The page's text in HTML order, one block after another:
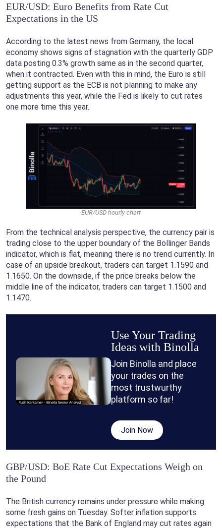
EUR/USD: Euro Benefits from Rate Cut
Expectations in the US
According to the latest news from Germany, the local
economy shows signs of stagnation with the quarterly GDP
data posting 0.3% growth same as in the second quarter,
when it contracted. Even with this in mind, the Euro is still
getting support as the ECB is not planning to make any
adjustments this year, while the Fed is likely to cut rates
one more time this year.
EUR/USD hourly chart
From the technical analysis perspective, the currency pair is
trading close to the upper boundary of the Bollinger Bands
indicator, which is flat, meaning there is no trend currently. In
case of an upside breakout, traders can target 1.1590 and
1.1650. On the downside, if the price breaks below the
middle line of the indicator, traders can target 1.1500 and
1.1470.
Use Your Trading
Ideas with Binolla
Join Binolla and place
your trades on the
most trustwurthy
platform so far!
Join Now
GBP/USD: BoE Rate Cut Expectations Weigh on
the Pound
The British currency remains under pressure while making
some fresh gains on Tuesday. Softer inflation supports
expectations that the Bank of England may cut rates again